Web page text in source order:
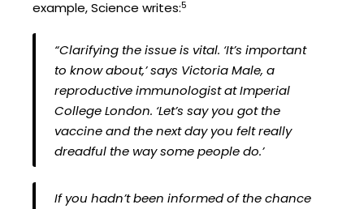
example, Science writes:5
“Clarifying the issue is vital. ‘It’s important
to know about,’ says Victoria Male, a
reproductive immunologist at Imperial
College London. ‘Let’s say you got the
vaccine and the next day you felt really
dreadful the way some people do.’
If you hadn’t been informed of the chance